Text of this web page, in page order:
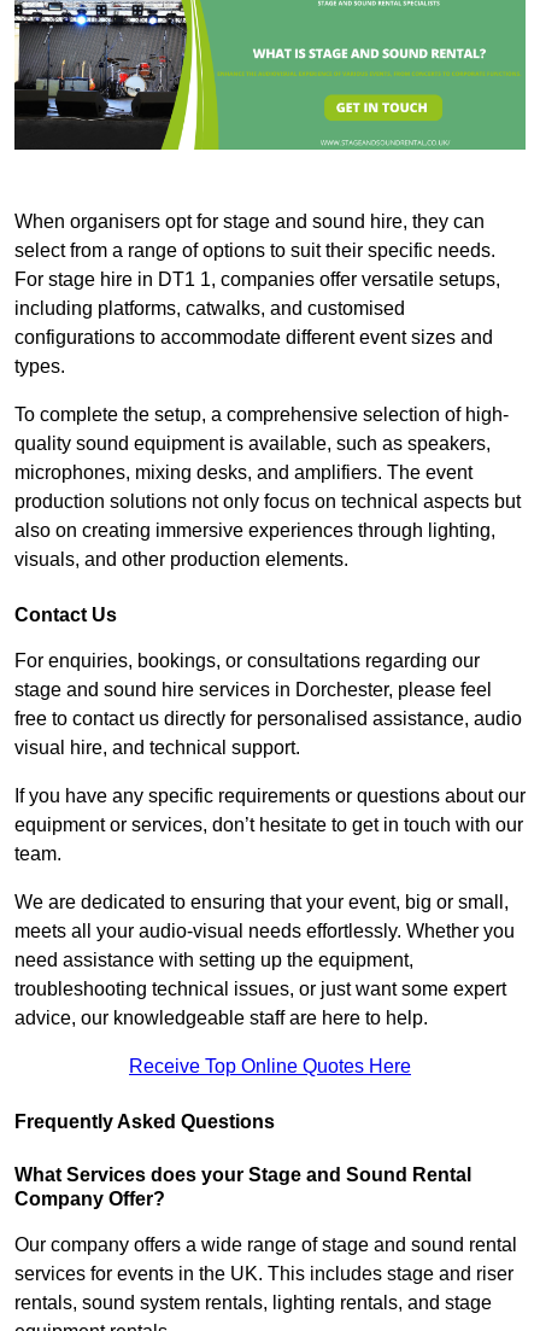
When organisers opt for stage and sound hire, they can
select from a range of options to suit their specific needs.
For stage hire in DT1 1, companies offer versatile setups,
including platforms, catwalks, and customised
configurations to accommodate different event sizes and
types.
To complete the setup, a comprehensive selection of high-
quality sound equipment is available, such as speakers,
microphones, mixing desks, and amplifiers. The event
production solutions not only focus on technical aspects but
also on creating immersive experiences through lighting,
visuals, and other production elements.
Contact Us
For enquiries, bookings, or consultations regarding our
stage and sound hire services in Dorchester, please feel
free to contact us directly for personalised assistance, audio
visual hire, and technical support.
If you have any specific requirements or questions about our
equipment or services, don’t hesitate to get in touch with our
team.
We are dedicated to ensuring that your event, big or small,
meets all your audio-visual needs effortlessly. Whether you
need assistance with setting up the equipment,
troubleshooting technical issues, or just want some expert
advice, our knowledgeable staff are here to help.
Receive Top Online Quotes Here
Frequently Asked Questions
What Services does your Stage and Sound Rental
Company Offer?
Our company offers a wide range of stage and sound rental
services for events in the UK. This includes stage and riser
rentals, sound system rentals, lighting rentals, and stage